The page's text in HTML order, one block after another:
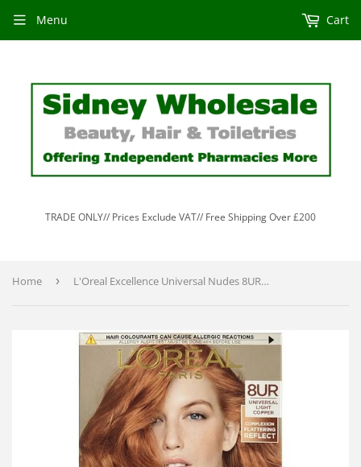
TRADE ONLY// Prices Exclude VAT// Free Shipping Over £200
Menu Cart
Home › L'Oreal Excellence Universal Nudes 8UR Universal Light Copper